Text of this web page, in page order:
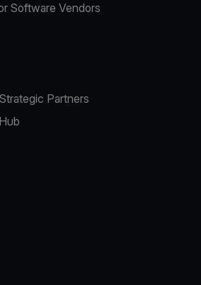
Software Vendors
Partners